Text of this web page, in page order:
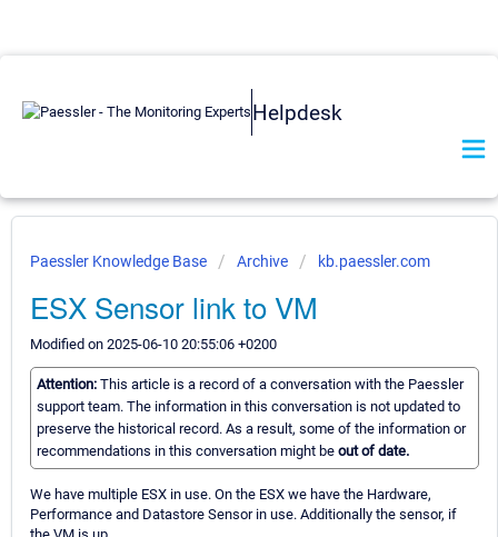
Helpdesk
Paessler Knowledge Base Archive kb.paessler.com
ESX Sensor link to VM
Modified on 2025-06-10 20:55:06 +0200
Attention: This article is a record of a conversation with the Paessler
support team. The information in this conversation is not updated to
preserve the historical record. As a result, some of the information or
recommendations in this conversation might be out of date.
We have multiple ESX in use. On the ESX we have the Hardware,
Performance and Datastore Sensor in use. Additionally the sensor, if